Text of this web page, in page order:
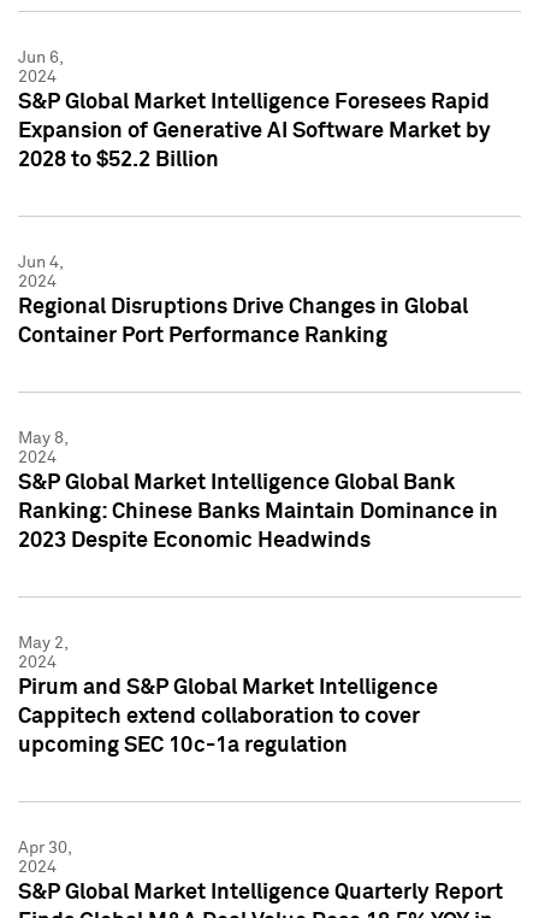
Jun 6,
2024
S&P Global Market Intelligence Foresees Rapid
Expansion of Generative AI Software Market by
2028 to $52.2 Billion
Jun 4,
2024
Regional Disruptions Drive Changes in Global
Container Port Performance Ranking
May 8,
2024
S&P Global Market Intelligence Global Bank
Ranking: Chinese Banks Maintain Dominance in
2023 Despite Economic Headwinds
May 2,
2024
Pirum and S&P Global Market Intelligence
Cappitech extend collaboration to cover
upcoming SEC 10c-1a regulation
Apr 30,
2024
S&P Global Market Intelligence Quarterly Report